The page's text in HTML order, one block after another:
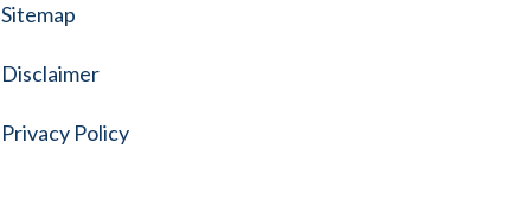
Sitemap
Disclaimer
Privacy Policy